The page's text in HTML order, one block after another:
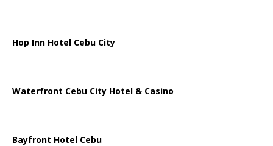
Hop Inn Hotel Cebu City
Waterfront Cebu City Hotel & Casino
Bayfront Hotel Cebu